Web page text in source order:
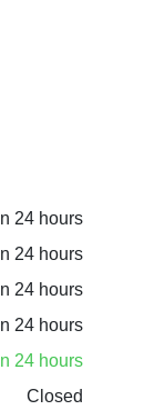
24 hours
24 hours
24 hours
24 hours
24 hours
Closed